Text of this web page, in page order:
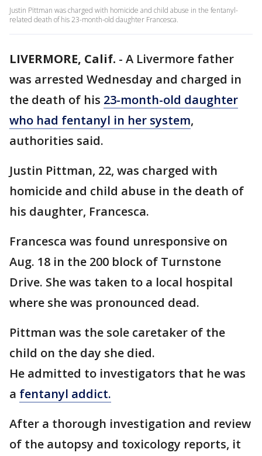
Justin Pittman was charged with homicide and child abuse in the fentanyl-
related death of his 23-month-old daughter Francesca.
LIVERMORE, Calif. - A Livermore father
was arrested Wednesday and charged in
the death of his 23-month-old daughter
who had fentanyl in her system,
authorities said.
Justin Pittman, 22, was charged with
homicide and child abuse in the death of
his daughter, Francesca.
Francesca was found unresponsive on
Aug. 18 in the 200 block of Turnstone
Drive. She was taken to a local hospital
where she was pronounced dead.
Pittman was the sole caretaker of the
child on the day she died.
He admitted to investigators that he was
a fentanyl addict.
After a thorough investigation and review
of the autopsy and toxicology reports, it